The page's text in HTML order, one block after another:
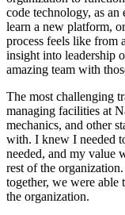
code technology, as
learn a new platform,
process feels like from
insight into leadership
amazing team with
The most challenging
managing facilities at
mechanics, and other
with. I knew I needed
needed, and my value
rest of the
together, we were
the organization.